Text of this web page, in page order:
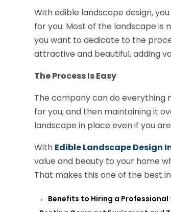
With edible landscape design,
for you. Most of the landscape is
you want to dedicate to the
attractive and beautiful, adding
The Process Is Easy
The company can do everything
for you, and then maintaining it
landscape in place even if you
With Edible Landscape Design
value and beauty to your home
That makes this one of the best
← Benefits to Hiring a